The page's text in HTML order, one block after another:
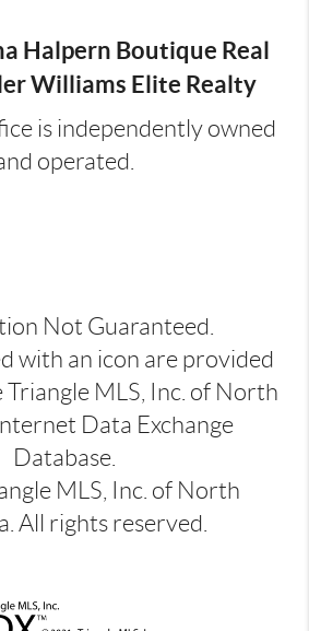
Halpern Boutique Real
Williams Elite Realty
is independently owned
operated.
Not Guaranteed.
with an icon are provided
MLS, Inc. of North
Data Exchange
Database.
MLS, Inc. of North
All rights reserved.